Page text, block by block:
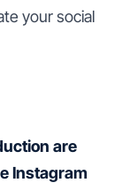
your social
are
Instagram